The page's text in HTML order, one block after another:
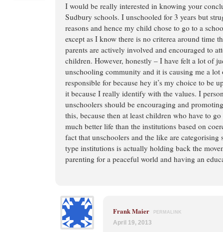
I would be really interested in knowing your
Sudbury schools. I unschooled for 3 years but
reasons and hence my child chose to go to a
except as I know there is no criterea around time
parents are actively involved and encouraged to
children. However, honestly – I have felt a lot of
unschooling community and it is causing me a
responsible for because hey it’s my choice to be
it because I really identify with the values. I
unschoolers should be encouraging and
this, because then at least children who have to
much better life than the institutions based on
fact that unschoolers and the like are categorising
type institutions is actually holding back the
parenting for a peaceful world and having an
Frank Maier PERMALINK
April 19, 2013